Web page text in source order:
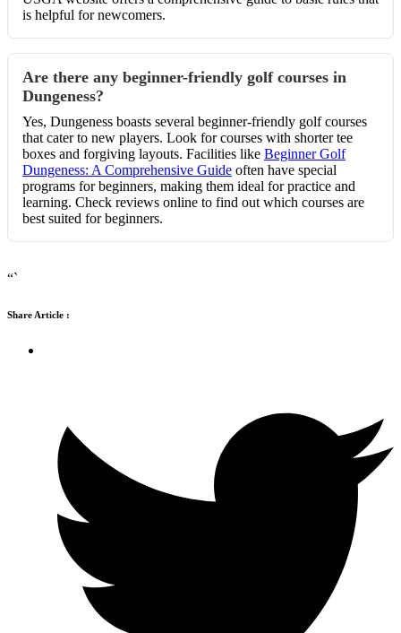
is helpful for newcomers.
Are there any beginner-friendly golf courses in
Dungeness?
Yes, Dungeness boasts several beginner-friendly golf courses
that cater to new players. Look for courses with shorter tee
boxes and forgiving layouts. Facilities like Beginner Golf
Dungeness: A Comprehensive Guide often have special
programs for beginners, making them ideal for practice and
learning. Check reviews online to find out which courses are
best suited for beginners.
“`
Share Article :